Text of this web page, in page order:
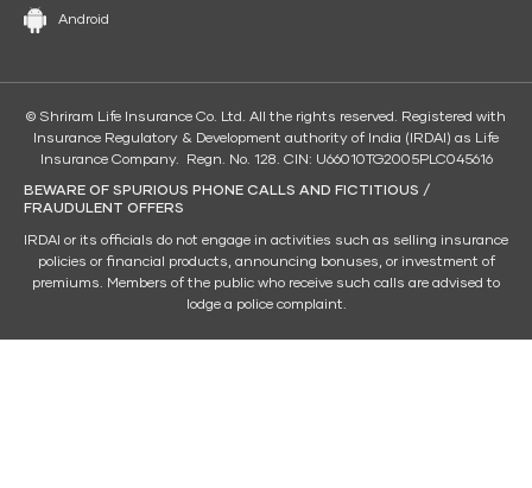
Android
© Shriram Life Insurance Co. Ltd. All the rights reserved. Registered with
Insurance Regulatory & Development authority of India (IRDAI) as Life
Insurance Company. Regn. No. 128. CIN: U66010TG2005PLC045616
BEWARE OF SPURIOUS PHONE CALLS AND FICTITIOUS /
FRAUDULENT OFFERS
IRDAI or its officials do not engage in activities such as selling insurance
policies or financial products, announcing bonuses, or investment of
premiums. Members of the public who receive such calls are advised to
lodge a police complaint.